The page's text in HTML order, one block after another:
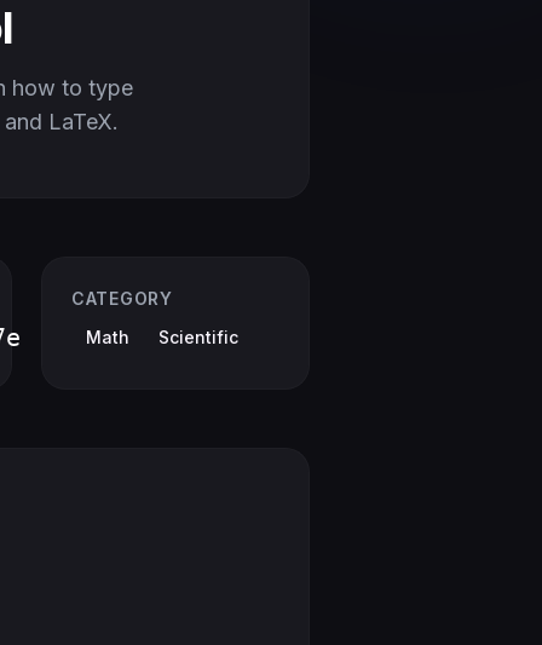
how to type
LaTeX.
CATEGORY
Math
Scientific